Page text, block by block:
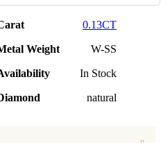
0.13CT
Weight W-SS
In Stock
natural